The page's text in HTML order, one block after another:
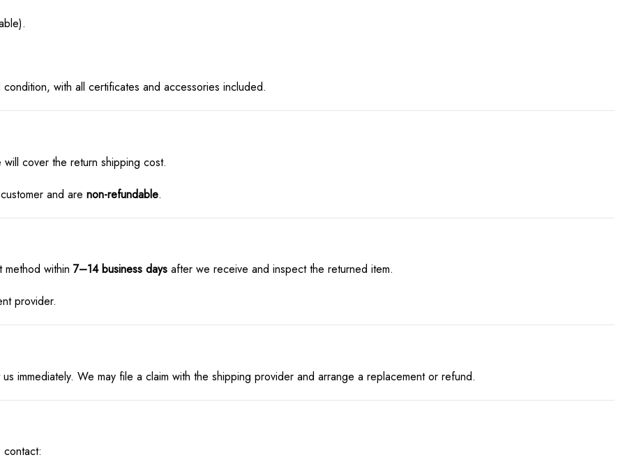
with all certificates and accessories included.
cover the return shipping cost.
and are non-refundable.
within 7–14 business daysafter we receive and inspect the returned item.
provider.
immediately. We may file a claim with the shipping provider and arrange a replacement or refund.